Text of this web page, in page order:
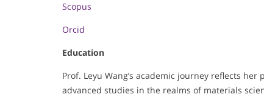
Scopus
Orcid
Education
Prof. Leyu Wang’s academic journey reflects
advanced studies in the realms of materials